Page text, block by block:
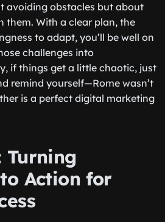
avoiding obstacles but about
them. With a clear plan, the
to adapt, you’ll be well on
challenges into
if things get a little chaotic, just
remind yourself—Rome wasn’t
is a perfect digital marketing
Turning
Action for